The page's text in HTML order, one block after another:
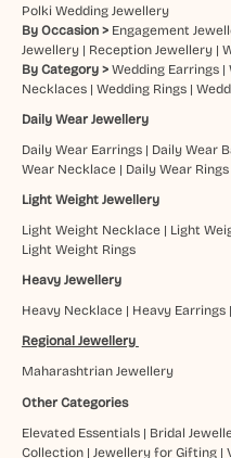
Polki Wedding Jewellery
By Occasion > Engagement
Jewellery| Reception Jewellery|
By Category > Wedding Earrings|
Necklaces| Wedding Rings|
Daily Wear Jewellery
Daily Wear Earrings| Daily Wear
Wear Necklace| Daily Wear Rings
Light Weight Jewellery
Light Weight Necklace| Light
Light Weight Rings
Heavy Jewellery
Heavy Necklace| Heavy Earrings|
Regional Jewellery
Maharashtrian Jewellery
Other Categories
Elevated Essentials| Bridal
Collection| Jewellery for Gifting|